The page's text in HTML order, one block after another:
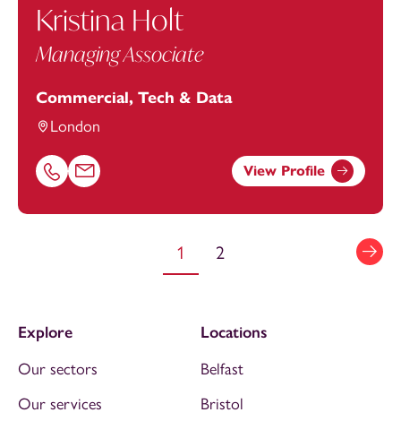
Kristina Holt
Managing Associate
Commercial, Tech & Data
London
Call Kristina Holt on 01752676977
Email Kristina Holt at kristina.holt@footanstey.com
View Profile
1 2
Explore
Our sectors
Our services
Locations
Belfast
Bristol